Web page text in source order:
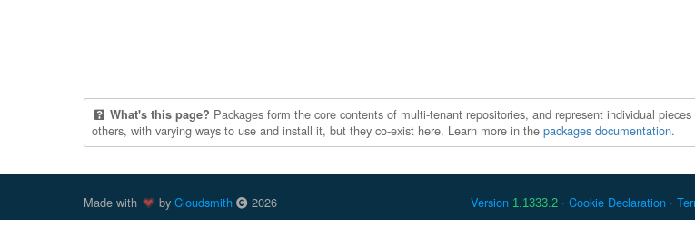
What's this page? Packages form the core contents of multi-tenant repositories, and represent individual
others, with varying ways to use and install it, but they co-exist here. Learn more in the packages documentation.
Made with by Cloudsmith 2026 Version 1.1333.2 Cookie Declaration